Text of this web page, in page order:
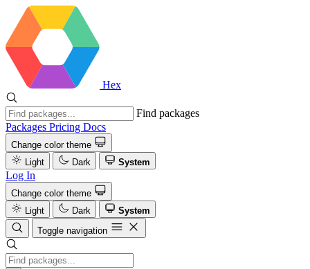
Hex
Find packages
Packages Pricing Docs
Change color theme
Light
Dark System
Log In
Change color theme
Light
Dark
System
Toggle navigation